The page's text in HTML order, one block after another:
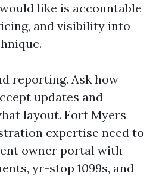
like is accountable
and visibility into
reporting. Ask how
updates and
layout. Fort Myers
expertise need to
owner portal with
yr-stop 1099s, and